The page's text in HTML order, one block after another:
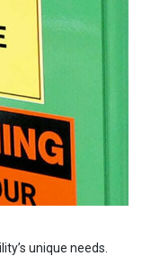
unique needs.